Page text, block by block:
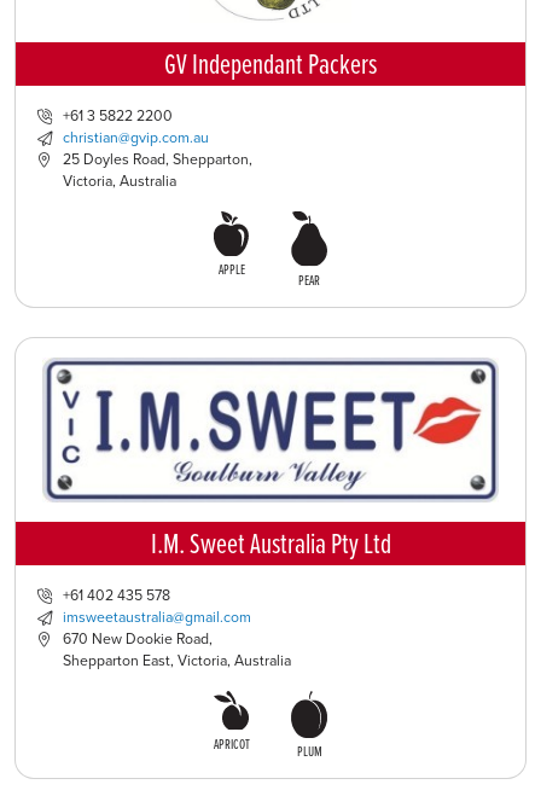
GV Independant Packers
+61 3 5822 2200
christian@gvip.com.au
25 Doyles Road, Shepparton,
Victoria, Australia
APPLE
PEAR
I.M. Sweet Australia Pty Ltd
+61 402 435 578
imsweetaustralia@gmail.com
670 New Dookie Road,
Shepparton East, Victoria, Australia
APRICOT PLUM